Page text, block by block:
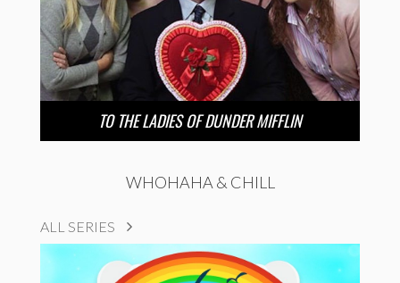
TO THE LADIES OF DUNDER MIFFLIN
WHOHAHA & CHILL
ALL SERIES